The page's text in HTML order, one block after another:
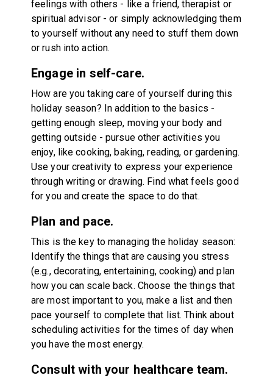
feelings with others - like a friend, therapist or
spiritual advisor - or simply acknowledging them
to yourself without any need to stuff them down
or rush into action.
Engage in self-care.
How are you taking care of yourself during this
holiday season? In addition to the basics -
getting enough sleep, moving your body and
getting outside - pursue other activities you
enjoy, like cooking, baking, reading, or gardening.
Use your creativity to express your experience
through writing or drawing. Find what feels good
for you and create the space to do that.
Plan and pace.
This is the key to managing the holiday season:
Identify the things that are causing you stress
(e.g., decorating, entertaining, cooking) and plan
how you can scale back. Choose the things that
are most important to you, make a list and then
pace yourself to complete that list. Think about
scheduling activities for the times of day when
you have the most energy.
Consult with your healthcare team.